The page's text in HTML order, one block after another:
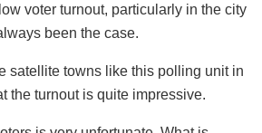
voter turnout, particularly in the city
been the case.
satellite towns like this polling unit in
the turnout is quite impressive.